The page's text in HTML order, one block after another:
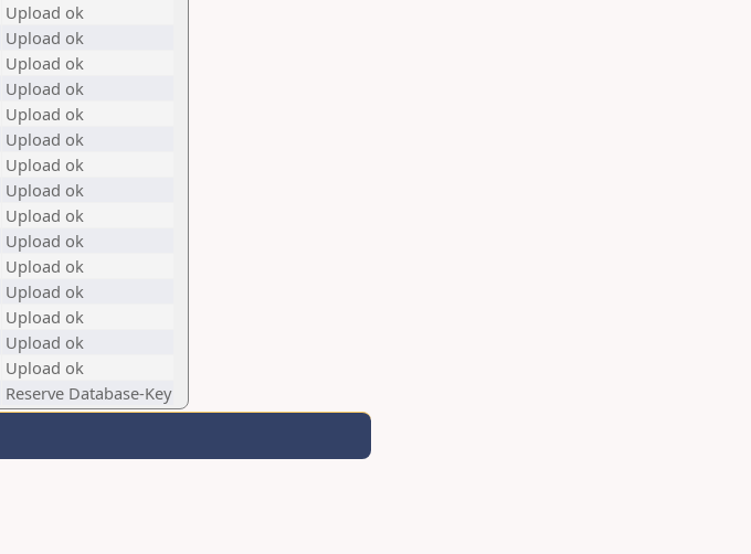
Upload ok
Upload ok
Upload ok
Upload ok
Upload ok
Upload ok
Upload ok
Upload ok
Upload ok
Upload ok
Upload ok
Upload ok
Upload ok
Upload ok
Upload ok
Reserve Database-Key